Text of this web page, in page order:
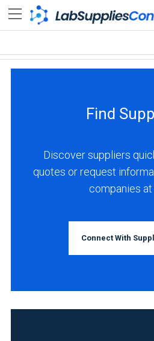
Find
Discover suppliers
quotes or request
companies at
Connect With